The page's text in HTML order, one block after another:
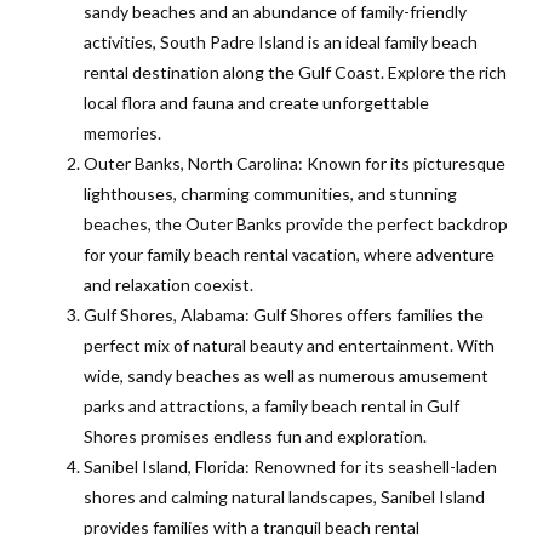
sandy beaches and an abundance of family-friendly
activities, South Padre Island is an ideal family beach
rental destination along the Gulf Coast. Explore the rich
local flora and fauna and create unforgettable
memories.
Outer Banks, North Carolina: Known for its picturesque
lighthouses, charming communities, and stunning
beaches, the Outer Banks provide the perfect backdrop
for your family beach rental vacation, where adventure
and relaxation coexist.
Gulf Shores, Alabama: Gulf Shores offers families the
perfect mix of natural beauty and entertainment. With
wide, sandy beaches as well as numerous amusement
parks and attractions, a family beach rental in Gulf
Shores promises endless fun and exploration.
Sanibel Island, Florida: Renowned for its seashell-laden
shores and calming natural landscapes, Sanibel Island
provides families with a tranquil beach rental